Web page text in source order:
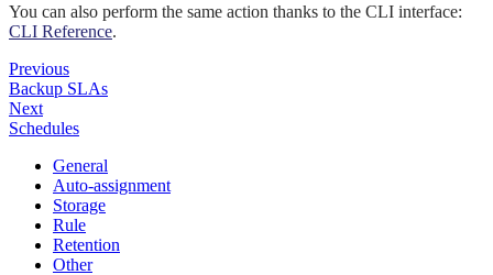
You can also perform the same action thanks to the CLI interface:
CLI Reference.
Previous
Backup SLAs
Next
Schedules
General
Auto-assignment
Storage
Rule
Retention
Other